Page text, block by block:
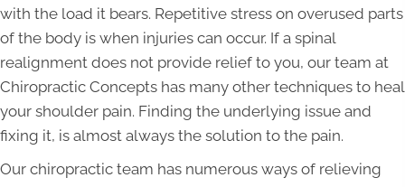
with the load it bears. Repetitive stress on overused parts
of the body is when injuries can occur. If a spinal
realignment does not provide relief to you, our team at
Chiropractic Concepts has many other techniques to heal
your shoulder pain. Finding the underlying issue and
fixing it, is almost always the solution to the pain.
Our chiropractic team has numerous ways of relieving